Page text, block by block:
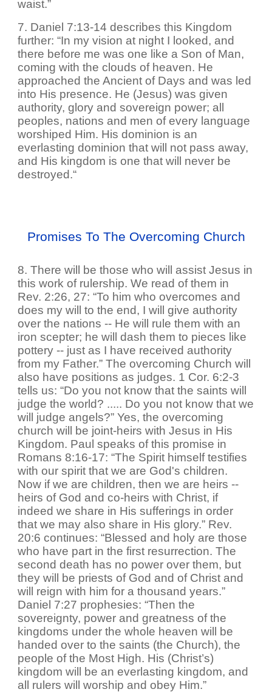
waist.”
7. Daniel 7:13-14 describes this Kingdom
further: “In my vision at night I looked, and
there before me was one like a Son of Man,
coming with the clouds of heaven. He
approached the Ancient of Days and was led
into His presence. He (Jesus) was given
authority, glory and sovereign power; all
peoples, nations and men of every language
worshiped Him. His dominion is an
everlasting dominion that will not pass away,
and His kingdom is one that will never be
destroyed.“
Promises To The Overcoming Church
8. There will be those who will assist Jesus in
this work of rulership. We read of them in
Rev. 2:26, 27: “To him who overcomes and
does my will to the end, I will give authority
over the nations -- He will rule them with an
iron scepter; he will dash them to pieces like
pottery -- just as I have received authority
from my Father.” The overcoming Church will
also have positions as judges. 1 Cor. 6:2-3
tells us: “Do you not know that the saints will
judge the world? ..... Do you not know that we
will judge angels?” Yes, the overcoming
church will be joint-heirs with Jesus in His
Kingdom. Paul speaks of this promise in
Romans 8:16-17: “The Spirit himself testifies
with our spirit that we are God's children.
Now if we are children, then we are heirs --
heirs of God and co-heirs with Christ, if
indeed we share in His sufferings in order
that we may also share in His glory.” Rev.
20:6 continues: “Blessed and holy are those
who have part in the first resurrection. The
second death has no power over them, but
they will be priests of God and of Christ and
will reign with him for a thousand years.”
Daniel 7:27 prophesies: “Then the
sovereignty, power and greatness of the
kingdoms under the whole heaven will be
handed over to the saints (the Church), the
people of the Most High. His (Christ’s)
kingdom will be an everlasting kingdom, and
all rulers will worship and obey Him.”